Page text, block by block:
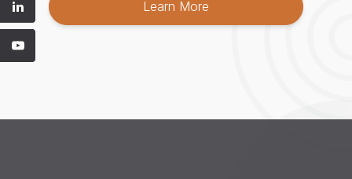
Learn More